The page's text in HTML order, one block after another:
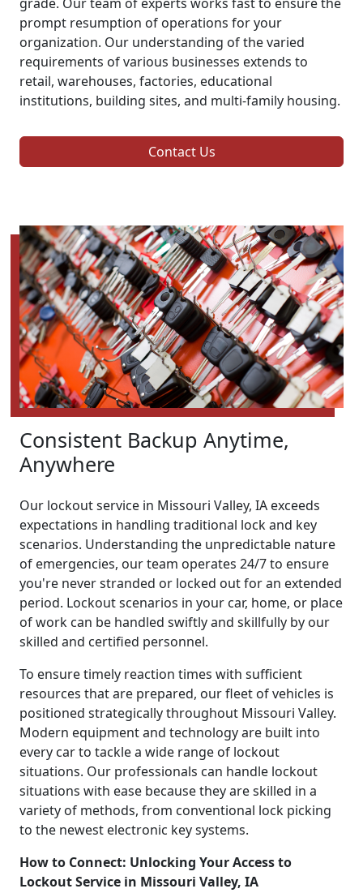
prompt resumption of operations for your
organization. Our understanding of the varied
requirements of various businesses extends to
retail, warehouses, factories, educational
institutions, building sites, and multi-family housing.
Contact Us
Consistent Backup Anytime,
Anywhere
Our lockout service in Missouri Valley, IA exceeds
expectations in handling traditional lock and key
scenarios. Understanding the unpredictable nature
of emergencies, our team operates 24/7 to ensure
you're never stranded or locked out for an extended
period. Lockout scenarios in your car, home, or place
of work can be handled swiftly and skillfully by our
skilled and certified personnel.
To ensure timely reaction times with sufficient
resources that are prepared, our fleet of vehicles is
positioned strategically throughout Missouri Valley.
Modern equipment and technology are built into
every car to tackle a wide range of lockout
situations. Our professionals can handle lockout
situations with ease because they are skilled in a
variety of methods, from conventional lock picking
to the newest electronic key systems.
How to Connect: Unlocking Your Access to
Lockout Service in Missouri Valley, IA